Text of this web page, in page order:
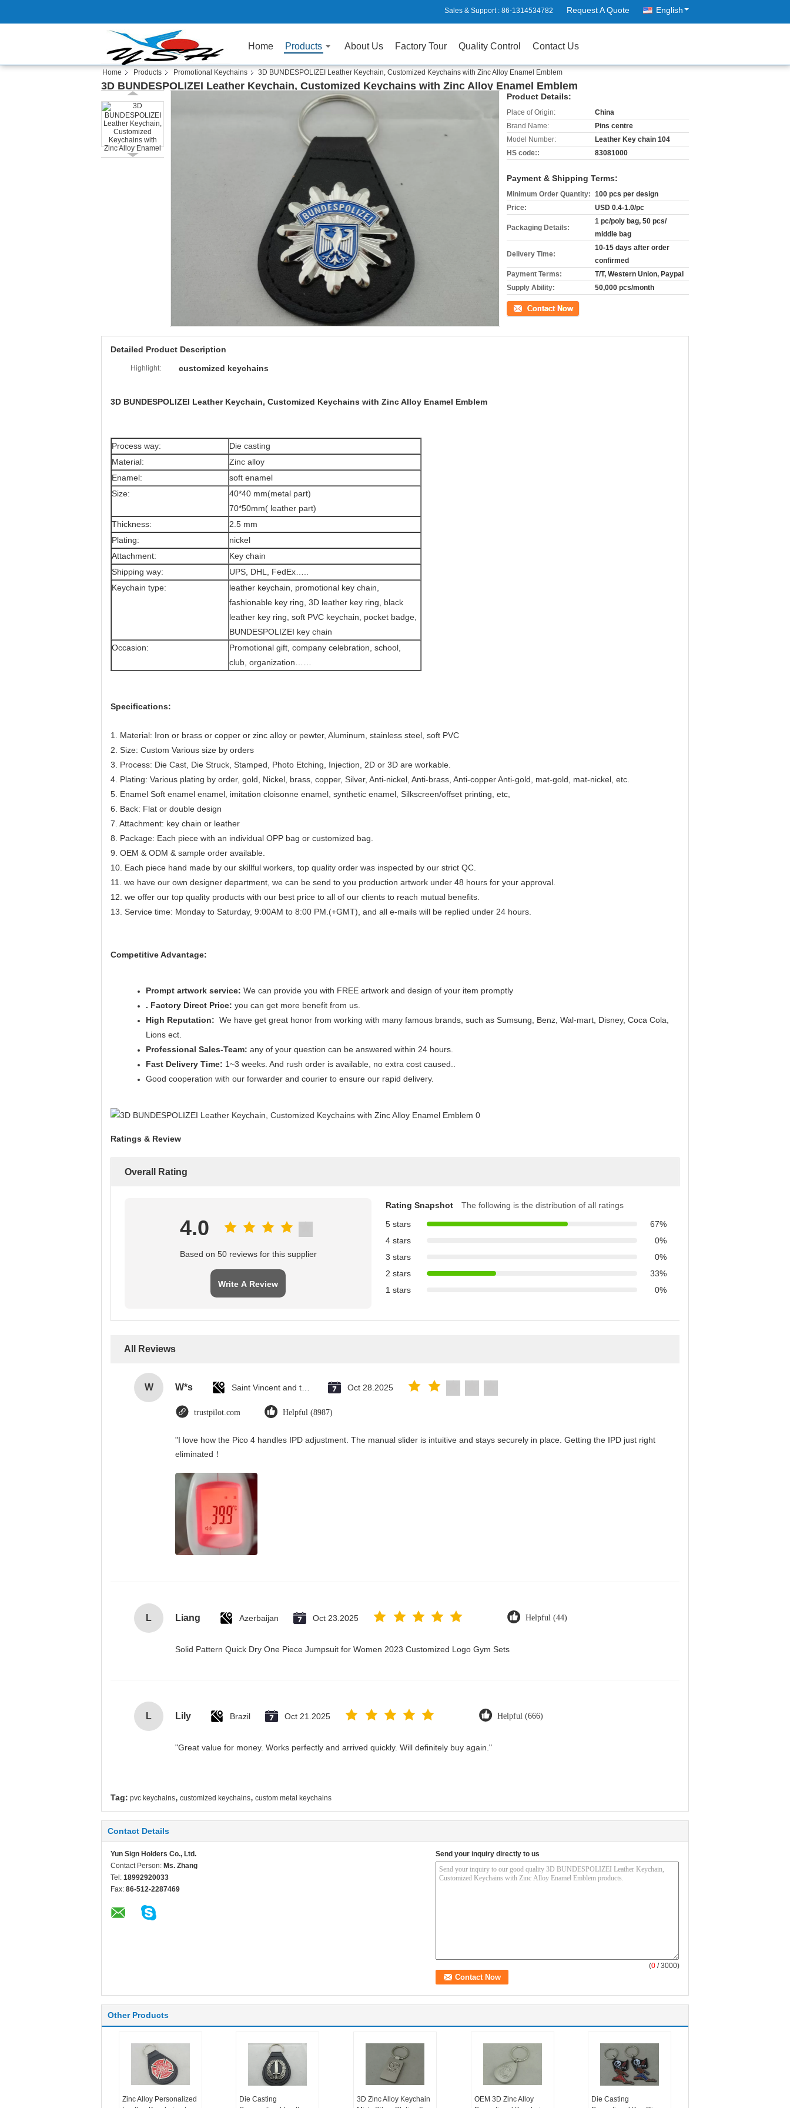
Sales & Support : 86-1314534782 Request A Quote English
Home Products About Us Factory Tour Quality Control Contact Us
Home Products Promotional Keychains 3D BUNDESPOLIZEI Leather Keychain, Customized Keychains with Zinc Alloy Enamel Emblem
3D BUNDESPOLIZEI Leather Keychain, Customized Keychains with Zinc Alloy Enamel Emblem
Product Details:
Place of Origin:
China
Brand Name:
Pins centre
Model Number:
Leather Key chain 104
HS code::
83081000
Payment & Shipping Terms:
Minimum Order Quantity: 100 pcs per design
Price:
USD 0.4-1.0/pc
Packaging Details:
1 pc/poly bag, 50 pcs/
middle bag
Delivery Time:
10-15 days after order
confirmed
Payment Terms:
T/T, Western Union, Paypal
Supply Ability:
50,000 pcs/month
Contact Now
Detailed Product Description
Highlight: customized keychains
3D BUNDESPOLIZEI Leather Keychain, Customized Keychains with Zinc Alloy Enamel Emblem
Process way:
Die casting
Material:
Zinc alloy
Enamel:
soft enamel
Size:
40*40 mm(metal part)
70*50mm( leather part)
Thickness:
2.5 mm
Plating:
nickel
Attachment:
Key chain
Shipping way:
UPS, DHL, FedEx…..
Keychain type:
leather keychain, promotional key chain,
fashionable key ring, 3D leather key ring, black
leather key ring, soft PVC keychain, pocket badge,
BUNDESPOLIZEI key chain
Occasion:
Promotional gift, company celebration, school,
club, organization……
Specifications:
1. Material: Iron or brass or copper or zinc alloy or pewter, Aluminum, stainless steel, soft PVC
2. Size: Custom Various size by orders
3. Process: Die Cast, Die Struck, Stamped, Photo Etching, Injection, 2D or 3D are workable.
4. Plating: Various plating by order, gold, Nickel, brass, copper, Silver, Anti-nickel, Anti-brass, Anti-copper Anti-gold, mat-gold, mat-nickel, etc.
5. Enamel Soft enamel enamel, imitation cloisonne enamel, synthetic enamel, Silkscreen/offset printing, etc,
6. Back: Flat or double design
7. Attachment: key chain or leather
8. Package: Each piece with an individual OPP bag or customized bag.
9. OEM & ODM & sample order available.
10. Each piece hand made by our skillful workers, top quality order was inspected by our strict QC.
11. we have our own designer department, we can be send to you production artwork under 48 hours for your approval.
12. we offer our top quality products with our best price to all of our clients to reach mutual benefits.
13. Service time: Monday to Saturday, 9:00AM to 8:00 PM.(+GMT), and all e-mails will be replied under 24 hours.
Competitive Advantage:
Prompt artwork service: We can provide you with FREE artwork and design of your item promptly
. Factory Direct Price: you can get more benefit from us.
High Reputation: We have get great honor from working with many famous brands, such as Sumsung, Benz, Wal-mart, Disney, Coca Cola,
Lions ect.
Professional Sales-Team: any of your question can be answered within 24 hours.
Fast Delivery Time: 1~3 weeks. And rush order is available, no extra cost caused..
Good cooperation with our forwarder and courier to ensure our rapid delivery.
Ratings & Review
Overall Rating
4.0
Based on 50 reviews for this supplier
Write A Review
Rating Snapshot
The following is the distribution of all ratings
5 stars
67%
4 stars
0%
3 stars
0%
2 stars
33%
1 stars
0%
All Reviews
W W*s Saint Vincent and the Grenadines Oct 28.2025
trustpilot.com Helpful (8987)
"I love how the Pico 4 handles IPD adjustment. The manual slider is intuitive and stays securely in place. Getting the IPD just right
eliminated！
L Liang Azerbaijan Oct 23.2025 Helpful (44)
Solid Pattern Quick Dry One Piece Jumpsuit for Women 2023 Customized Logo Gym Sets
L Lily Brazil Oct 21.2025 Helpful (666)
"Great value for money. Works perfectly and arrived quickly. Will definitely buy again."
Tag: pvc keychains, customized keychains, custom metal keychains
Contact Details
Yun Sign Holders Co., Ltd.
Contact Person: Ms. Zhang
Tel: 18992920033
Fax: 86-512-2287469
Send your inquiry directly to us
(0 / 3000)
Other Products
Zinc Alloy Personalized
Die Casting
3D Zinc Alloy Keychain
OEM 3D Zinc Alloy
Die Casting